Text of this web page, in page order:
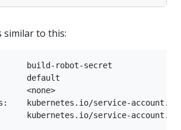
similar to this:
build-robot-secret
default
<none>
kubernetes.io/service-
kubernetes.io/service-